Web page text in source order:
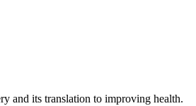
and its translation to improving health.